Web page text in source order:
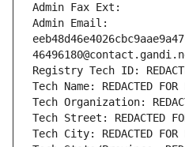
Admin Fax Ext:
Admin Email:
Registry Tech ID:
Tech Name: REDACTED FOR
Tech Organization:
Tech Street: REDACTED
Tech City: REDACTED FOR